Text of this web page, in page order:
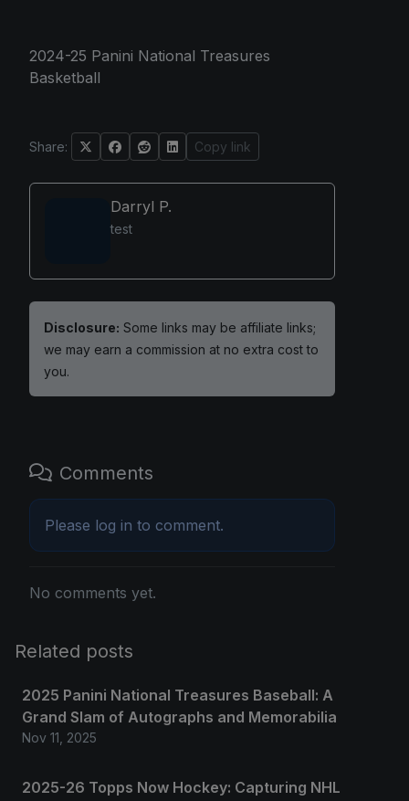
2024-25 Panini National Treasures
Basketball
Share: Copy link
Darryl P.
test
Disclosure: Some links may be affiliate links;
we may earn a commission at no extra cost to
you.
Comments
Please log in to comment.
No comments yet.
Related posts
2025 Panini National Treasures Baseball: A
Grand Slam of Autographs and Memorabilia
Nov 11, 2025
2025-26 Topps Now Hockey: Capturing NHL